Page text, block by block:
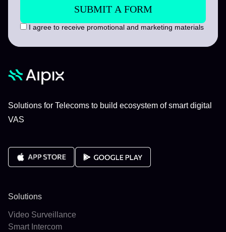
I agree to receive promotional and marketing materials
Solutions for Telecoms to build ecosystem of smart digital
VAS
Solutions
Video Surveillance
Smart Intercom